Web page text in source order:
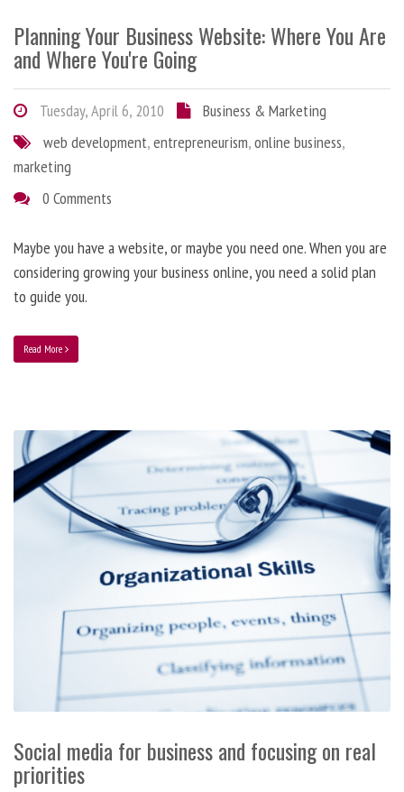
Planning Your Business Website: Where You Are
and Where You're Going
Tuesday, April 6, 2010
Business & Marketing
web development,entrepreneurism,online business,
marketing
0 Comments
Maybe you have a website, or maybe you need one. When you are
considering growing your business online, you need a solid plan
to guide you.
Read More
Social media for business and focusing on real
priorities